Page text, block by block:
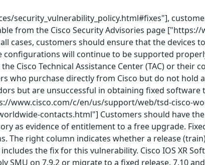
security_vulnerability_policy.html#fixes"],
from the Cisco Security Advisories page
cases, customers should ensure that the devices
will continue to be supported
Cisco Technical Assistance Center (TAC) or their
who purchase directly from Cisco but do not hold
but are unsuccessful in obtaining fixed
www.cisco.com/c/en/us/support/web/tsd-cisco-
contacts.html"] Customers should have
as evidence of entitlement to a free upgrade.
The right column indicates whether a release
the fix for this vulnerability. Cisco IOS XR
SMU on 7.9.2 or migrate to a fixed release. 7.10